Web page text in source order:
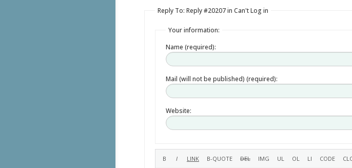
Reply To: Reply #20207 in Can't Log in
Your information:
Name (required):
Mail (will not be published) (required):
Website: